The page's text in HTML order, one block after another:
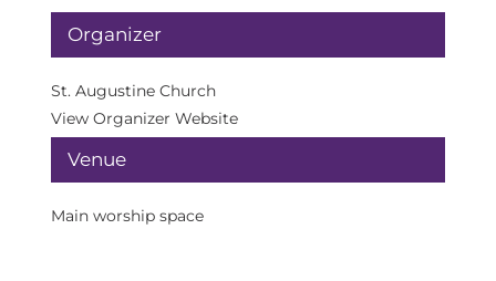
Venue
Main worship space
Organizer
St. Augustine Church
View Organizer Website